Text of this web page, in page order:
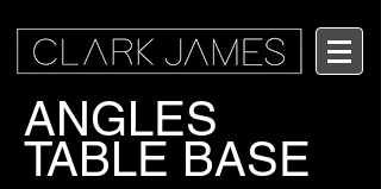
ANGLES
TABLE BASE